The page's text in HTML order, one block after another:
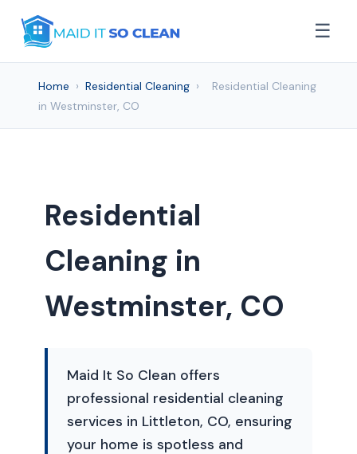
☰
Home › Residential Cleaning ›
Residential Cleaning
in Westminster, CO
Residential
Cleaning in
Westminster, CO
Maid It So Clean offers
professional residential cleaning
services in Littleton, CO, ensuring
your home is spotless and